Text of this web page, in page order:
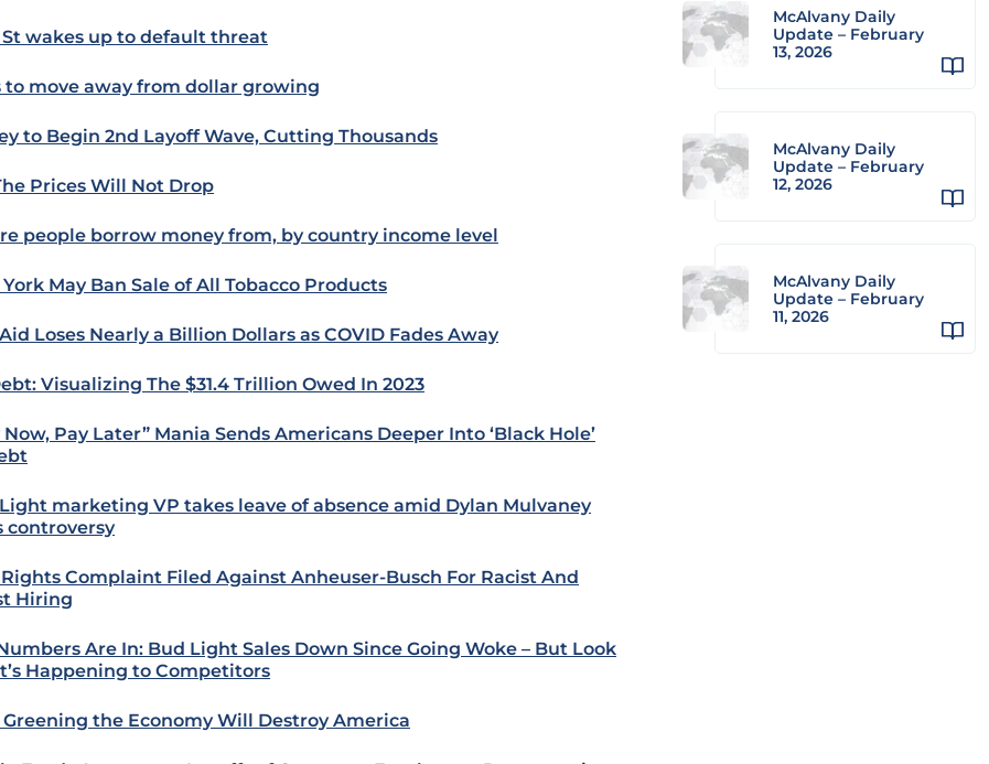
wakes up to default threat
to move away from dollar growing
to Begin 2nd Layoff Wave, Cutting Thousands
Prices Will Not Drop
people borrow money from, by country income level
May Ban Sale of All Tobacco Products
Loses Nearly a Billion Dollars as COVID Fades Away
Visualizing The $31.4 Trillion Owed In 2023
Now, Pay Later” Mania Sends Americans Deeper Into ‘Black Hole’
marketing VP takes leave of absence amid Dylan Mulvaney
controversy
Complaint Filed Against Anheuser-Busch For Racist And
Hiring
Are In: Bud Light Sales Down Since Going Woke – But Look
Happening to Competitors
Greening the Economy Will Destroy America
McAlvany Daily
Update – February
13, 2026
McAlvany Daily
Update – February
12, 2026
McAlvany Daily
Update – February
11, 2026